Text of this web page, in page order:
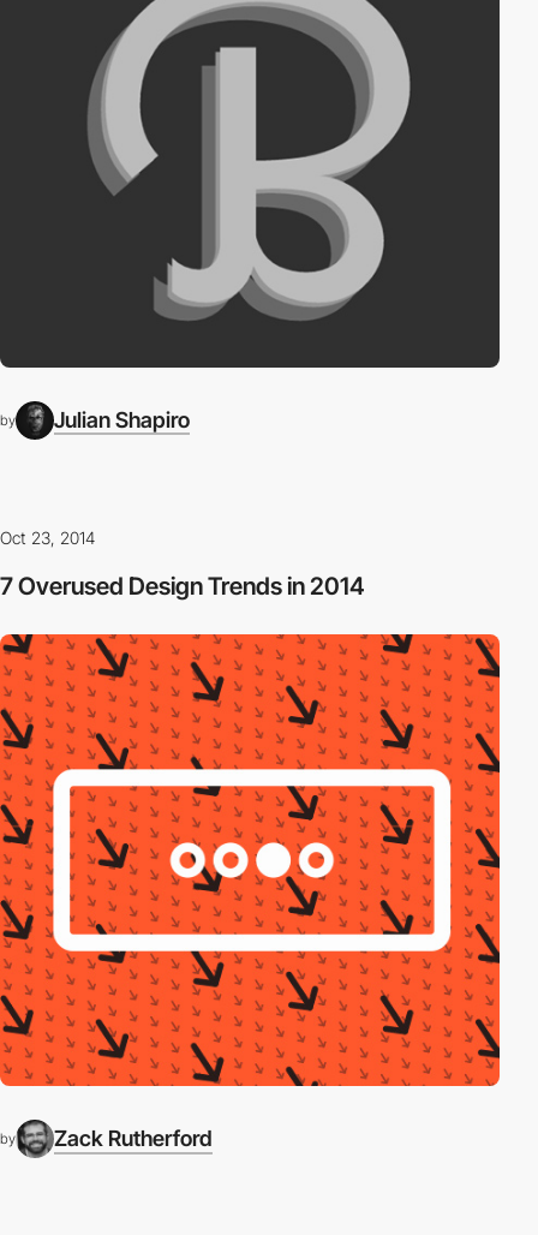
by Julian Shapiro
Oct 23, 2014
7 Overused Design Trends in 2014
by Zack Rutherford